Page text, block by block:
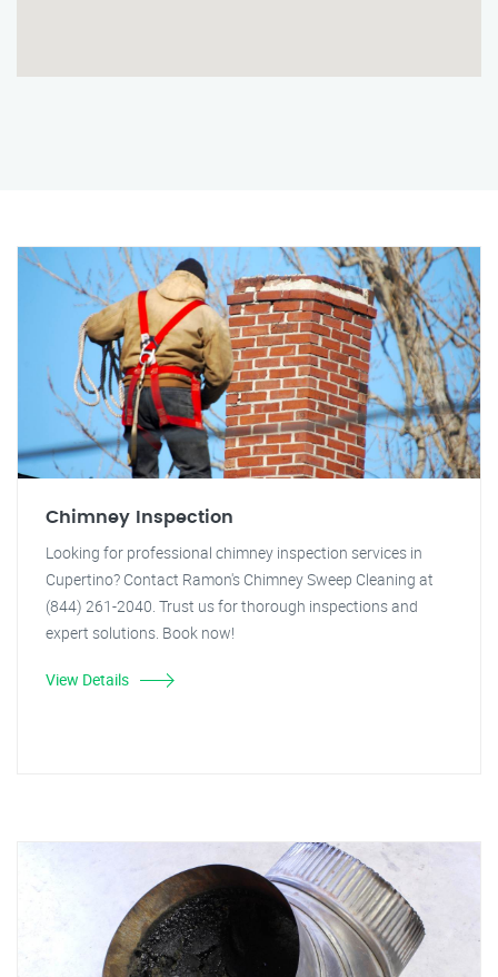
Chimney Inspection
Looking for professional chimney inspection services in
Cupertino? Contact Ramon's Chimney Sweep Cleaning at
(844) 261-2040. Trust us for thorough inspections and
expert solutions. Book now!
View Details